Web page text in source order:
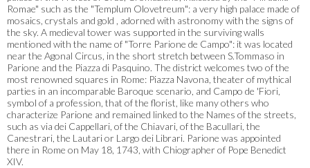
Romae" such as the "Templum Olovetreum": a very high palace made of
mosaics, crystals and gold , adorned with astronomy with the signs of
the sky. A medieval tower was supported in the surviving walls
mentioned with the name of "Torre Parione de Campo": it was located
near the Agonal Circus, in the short stretch between S.Tommaso in
Parione and the Piazza di Pasquino. The district welcomes two of the
most renowned squares in Rome: Piazza Navona, theater of mythical
parties in an incomparable Baroque scenario, and Campo de 'Fiori,
symbol of a profession, that of the florist, like many others who
characterize Parione and remained linked to the Names of the streets,
such as via dei Cappellari, of the Chiavari, of the Bacullari, the
Canestrari, the Lautari or Largo dei Librari. Parione was appointed
there in Rome on May 18, 1743, with Chiographer of Pope Benedict
XIV.